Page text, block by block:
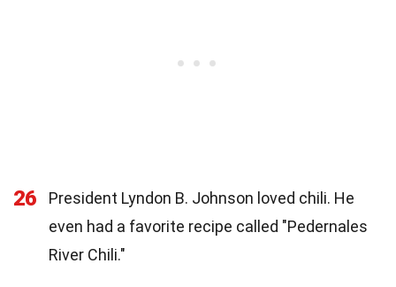
26
President Lyndon B. Johnson loved chili. He
even had a favorite recipe called "Pedernales
River Chili."